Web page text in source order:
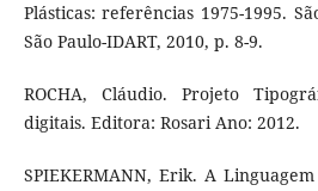
Plásticas: referências 1975-1995.
São Paulo-IDART, 2010, p. 8-9.
ROCHA, Cláudio. Projeto
digitais. Editora: Rosari Ano: 2012.
SPIEKERMANN, Erik. A